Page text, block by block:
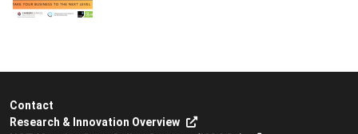
Contact
Research & Innovation Overview